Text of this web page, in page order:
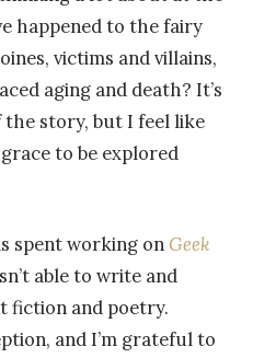
happened to the fairy
victims and villains,
aging and death? It’s
story, but I feel like
to be explored
spent working on Geek
able to write and
fiction and poetry.
and I’m grateful to